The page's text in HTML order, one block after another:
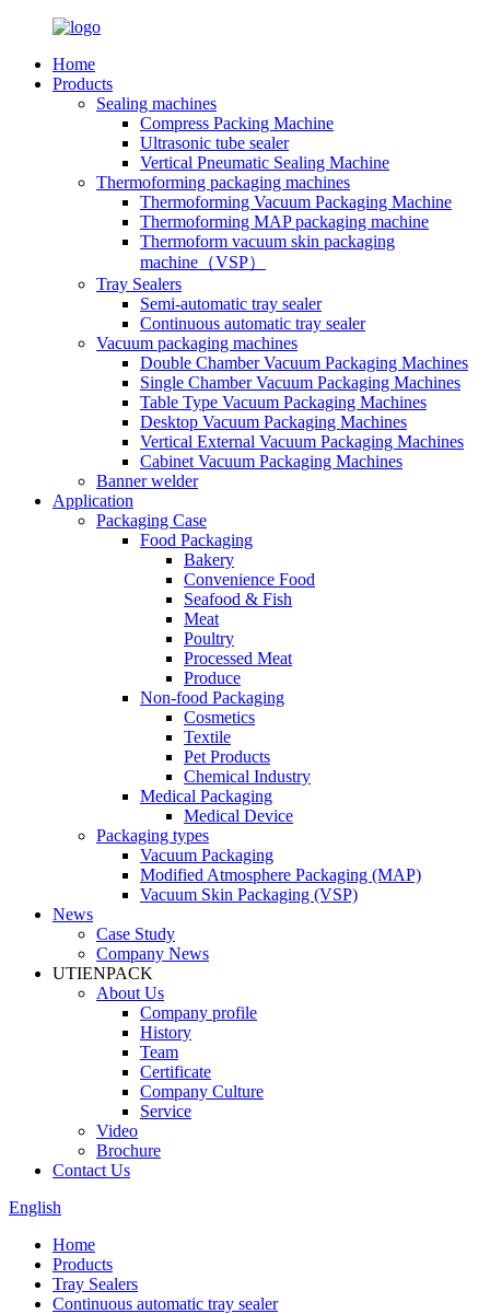
Home
Products
Sealing machines
Compress Packing Machine
Ultrasonic tube sealer
Vertical Pneumatic Sealing Machine
Thermoforming packaging machines
Thermoforming Vacuum Packaging Machine
Thermoforming MAP packaging machine
Thermoform vacuum skin packaging
machine（VSP）
Tray Sealers
Semi-automatic tray sealer
Continuous automatic tray sealer
Vacuum packaging machines
Double Chamber Vacuum Packaging Machines
Single Chamber Vacuum Packaging Machines
Table Type Vacuum Packaging Machines
Desktop Vacuum Packaging Machines
Vertical External Vacuum Packaging Machines
Cabinet Vacuum Packaging Machines
Banner welder
Application
Packaging Case
Food Packaging
Bakery
Convenience Food
Seafood & Fish
Meat
Poultry
Processed Meat
Produce
Non-food Packaging
Cosmetics
Textile
Pet Products
Chemical Industry
Medical Packaging
Medical Device
Packaging types
Vacuum Packaging
Modified Atmosphere Packaging (MAP)
Vacuum Skin Packaging (VSP)
News
Case Study
Company News
UTIENPACK
About Us
Company profile
History
Team
Certificate
Company Culture
Service
Video
Brochure
Contact Us
English
Home
Products
Tray Sealers
Continuous automatic tray sealer